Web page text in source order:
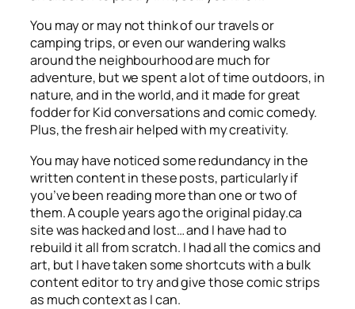
You may or may not think of our travels or
camping trips, or even our wandering walks
around the neighbourhood are much for
adventure, but we spent a lot of time outdoors, in
nature, and in the world, and it made for great
fodder for Kid conversations and comic comedy.
Plus, the fresh air helped with my creativity.
You may have noticed some redundancy in the
written content in these posts, particularly if
you’ve been reading more than one or two of
them. A couple years ago the original piday.ca
site was hacked and lost… and I have had to
rebuild it all from scratch. I had all the comics and
art, but I have taken some shortcuts with a bulk
content editor to try and give those comic strips
as much context as I can.